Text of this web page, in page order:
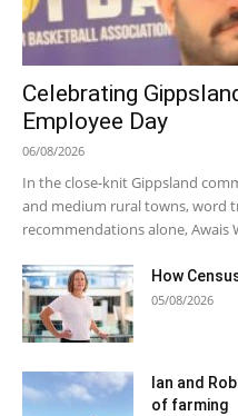
Celebrating
Employee Day
06/08/2026
In the close-knit Gippsland
and medium rural towns, word
recommendations alone, Awais
How
05/08/2026
Ian and
of farming